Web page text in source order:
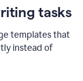
tasks
templates that
instead of